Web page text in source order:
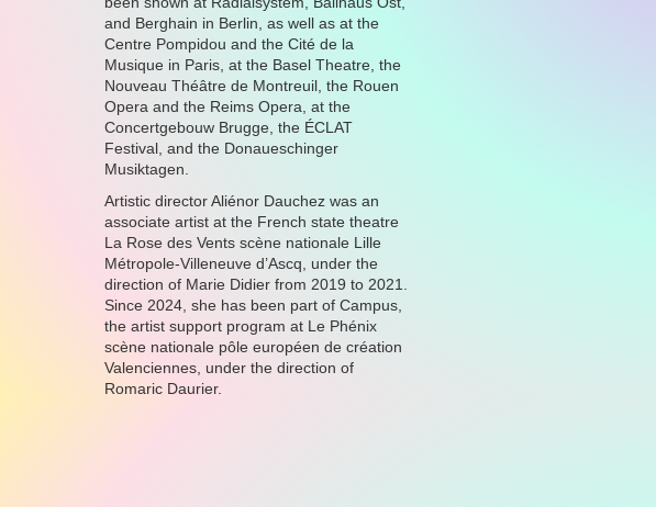
and Berghain in Berlin, as well as at the
Centre Pompidou and the Cité de la
Musique in Paris, at the Basel Theatre, the
Nouveau Théâtre de Montreuil, the Rouen
Opera and the Reims Opera, at the
Concertgebouw Brugge, the ÉCLAT
Festival, and the Donaueschinger
Musiktagen.
Artistic director Aliénor Dauchez was an
associate artist at the French state theatre
La Rose des Vents scène nationale Lille
Métropole-Villeneuve d’Ascq, under the
direction of Marie Didier from 2019 to 2021.
Since 2024, she has been part of Campus,
the artist support program at Le Phénix
scène nationale pôle européen de création
Valenciennes, under the direction of
Romaric Daurier.